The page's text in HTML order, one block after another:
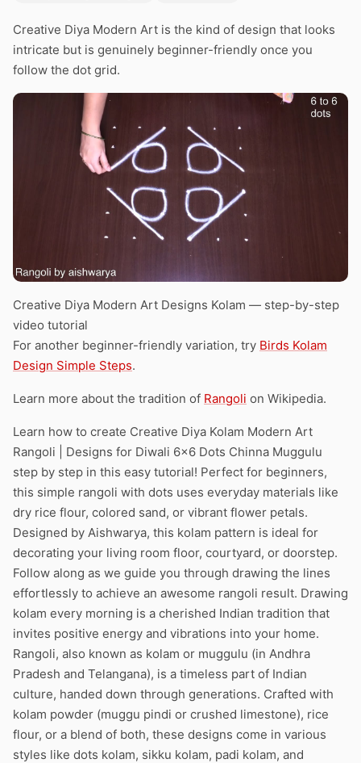
Creative Diya Modern Art is the kind of design that looks
intricate but is genuinely beginner-friendly once you
follow the dot grid.
Creative Diya Modern Art Designs Kolam — step-by-step
video tutorial
For another beginner-friendly variation, try Birds Kolam
Design Simple Steps.
Learn more about the tradition of Rangoli on Wikipedia.
Learn how to create Creative Diya Kolam Modern Art
Rangoli | Designs for Diwali 6×6 Dots Chinna Muggulu
step by step in this easy tutorial! Perfect for beginners,
this simple rangoli with dots uses everyday materials like
dry rice flour, colored sand, or vibrant flower petals.
Designed by Aishwarya, this kolam pattern is ideal for
decorating your living room floor, courtyard, or doorstep.
Follow along as we guide you through drawing the lines
effortlessly to achieve an awesome rangoli result. Drawing
kolam every morning is a cherished Indian tradition that
invites positive energy and vibrations into your home.
Rangoli, also known as kolam or muggulu (in Andhra
Pradesh and Telangana), is a timeless part of Indian
culture, handed down through generations. Crafted with
kolam powder (muggu pindi or crushed limestone), rice
flour, or a blend of both, these designs come in various
styles like dots kolam, sikku kolam, padi kolam, and